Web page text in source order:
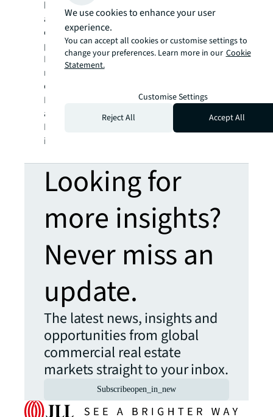
billion and operations in over 80 countries
around the world, our more than 110,000
employees bring the power of a global
platform combined with local expertise.
Driven by our purpose to shape the future of
real estate for a better world, we help our
clients, people and communities SEE A
BRIGHTER WAY
. JLL is the brand name, and
a registered trademark, of Jones Lang
LaSalle Incorporated. For further
information, visit
Looking for
more insights?
Never miss an
update.
The latest news, insights and
opportunities from global
commercial real estate
markets straight to your inbox.
Subscribeopen_in_new
We use cookies to enhance your user
experience.
You can accept all cookies or customise settings to
change your preferences. Learn more in our Cookie
Statement.
Customise Settings
Reject All
Accept All